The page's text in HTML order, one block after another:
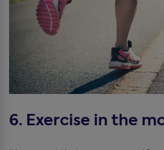
6. Exercise in the